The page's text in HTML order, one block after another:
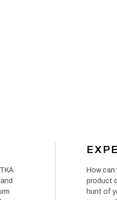
How can
product
hunt of